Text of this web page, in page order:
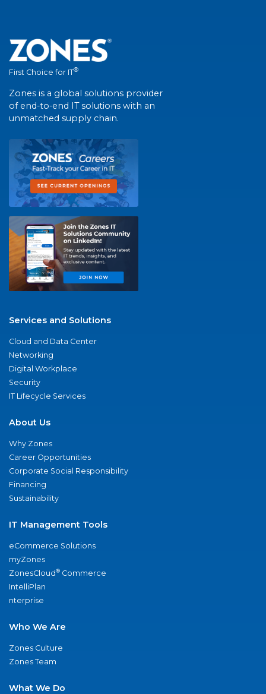
First Choice for IT®
Zones is a global solutions provider
of end-to-end IT solutions with an
unmatched supply chain.
Services and Solutions
Cloud and Data Center
Networking
Digital Workplace
Security
IT Lifecycle Services
About Us
Why Zones
Career Opportunities
Corporate Social Responsibility
Financing
Sustainability
IT Management Tools
eCommerce Solutions
myZones
ZonesCloud® Commerce
IntelliPlan
nterprise
Who We Are
Zones Culture
Zones Team
What We Do